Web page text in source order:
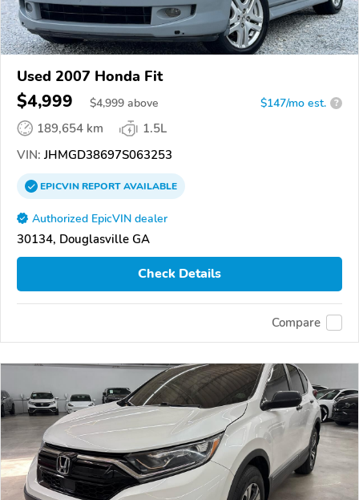
Used 2007 Honda Fit
$4,999 $4,999 above $147/mo est. ?
189,654 km
1.5L
VIN: JHMGD38697S063253
EPICVINREPORTAVAILABLE
Authorized EpicVIN dealer
30134, Douglasville GA
Check Details
Compare